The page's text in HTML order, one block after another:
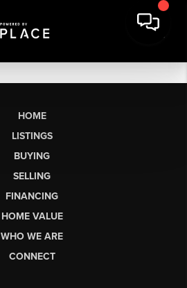
HOME
LISTINGS
BUYING
SELLING
FINANCING
HOME VALUE
WHO WE ARE
CONNECT